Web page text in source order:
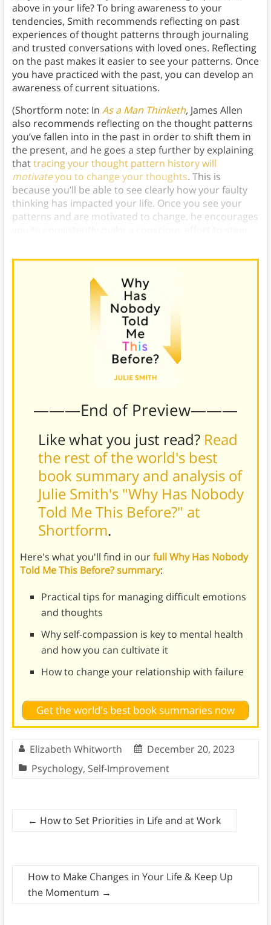
above in your life? To bring awareness to your
tendencies, Smith recommends reflecting on past
experiences of thought patterns through journaling
and trusted conversations with loved ones. Reflecting
on the past makes it easier to see your patterns. Once
you have practiced with the past, you can develop an
awareness of current situations.
(Shortform note: In As a Man Thinketh,James Allen
also recommends reflecting on the thought patterns
you’ve fallen into in the past in order to shift them in
the present, and he goes a step further by explaining
thattracing your thought pattern history will
motivateyou to change your thoughts. This is
because you’ll be able to see clearly how your faulty
thinking has impacted your life. Once you see your
patterns and are motivated to change, he encourages
———End of Preview———
Like what you just read? Read
the rest of the world's best
book summary and analysis of
Julie Smith's "Why Has Nobody
Told Me This Before?" at
Shortform.
Here's what you'll find in ourfull Why Has Nobody
Told Me This Before? summary:
Practical tips for managing difficult emotions
and thoughts
Why self-compassion is key to mental health
and how you can cultivate it
How to change your relationship with failure
Get the world's best book summaries now
Elizabeth Whitworth
December 20, 2023
Psychology, Self-Improvement
← How to Set Priorities in Life and at Work
How to Make Changes in Your Life & Keep Up
the Momentum →